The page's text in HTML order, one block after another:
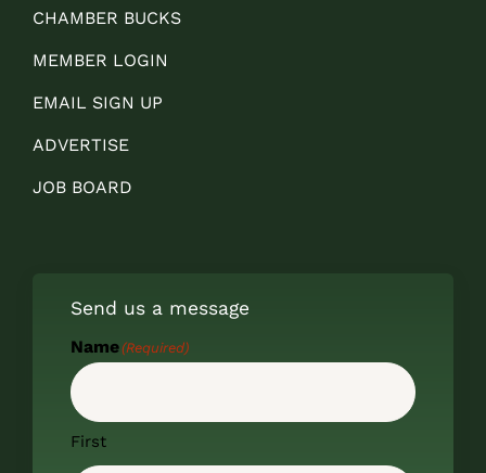
CHAMBER BUCKS
MEMBER LOGIN
EMAIL SIGN UP
ADVERTISE
JOB BOARD
Send us a message
Name(Required)
First